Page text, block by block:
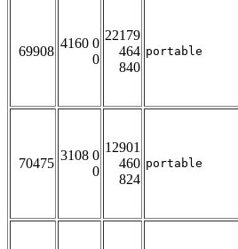
69908
4160 0
0
22179
464
840
portable
70475
3108 0
0
12901
460
824
portable